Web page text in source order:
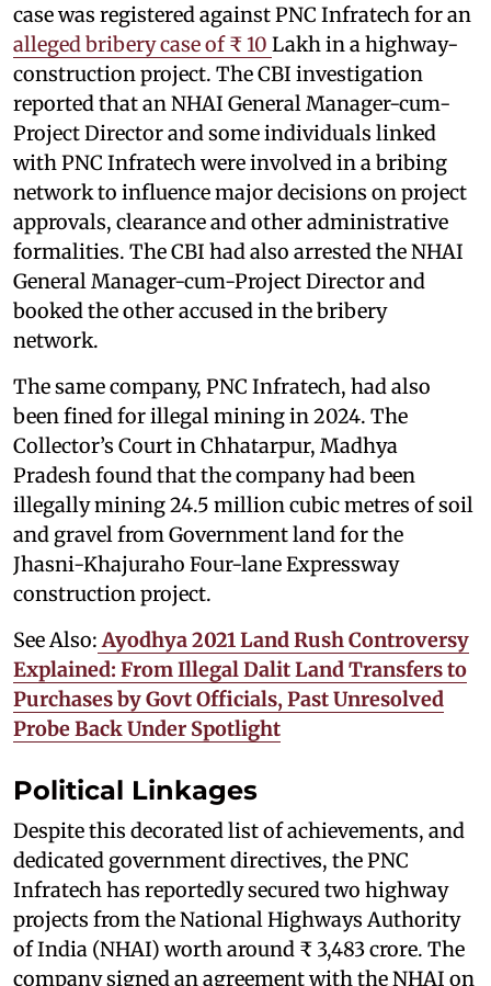
case was registered against PNC Infratech for an
alleged bribery case of ₹ 10 Lakh in a highway-
construction project. The CBI investigation
reported that an NHAI General Manager-cum-
Project Director and some individuals linked
with PNC Infratech were involved in a bribing
network to influence major decisions on project
approvals, clearance and other administrative
formalities. The CBI had also arrested the NHAI
General Manager-cum-Project Director and
booked the other accused in the bribery
network.
The same company, PNC Infratech, had also
been fined for illegal mining in 2024. The
Collector’s Court in Chhatarpur, Madhya
Pradesh found that the company had been
illegally mining 24.5 million cubic metres of soil
and gravel from Government land for the
Jhasni-Khajuraho Four-lane Expressway
construction project.
See Also: Ayodhya 2021 Land Rush Controversy
Explained: From Illegal Dalit Land Transfers to
Purchases by Govt Officials, Past Unresolved
Probe Back Under Spotlight
Political Linkages
Despite this decorated list of achievements, and
dedicated government directives, the PNC
Infratech has reportedly secured two highway
projects from the National Highways Authority
of India (NHAI) worth around ₹ 3,483 crore. The
company signed an agreement with the NHAI on